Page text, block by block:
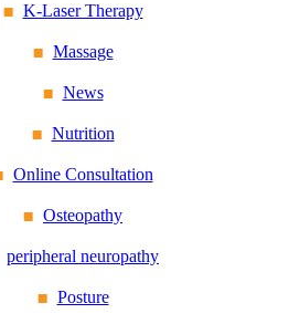
K-Laser Therapy
Massage
News
Nutrition
Online Consultation
Osteopathy
peripheral neuropathy
Posture